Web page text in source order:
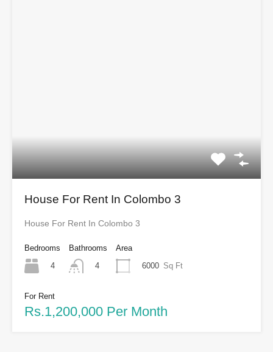
House For Rent In Colombo 3
House For Rent In Colombo 3
Bedrooms
4
Bathrooms
4
Area
6000 Sq Ft
For Rent
Rs.1,200,000 Per Month